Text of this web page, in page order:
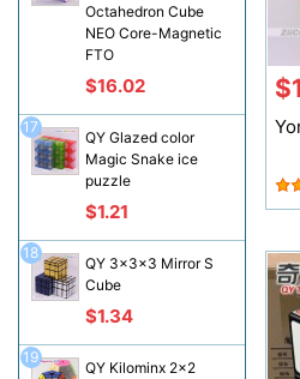
Octahedron Cube
NEO Core-Magnetic
FTO
$16.02
QY Glazed color
Magic Snake ice
puzzle
$1.21
17
QY 3x3x3 Mirror S
Cube
$1.34
18
QY Kilominx 2x2
19